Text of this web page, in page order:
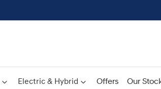
Electric & Hybrid Offers Our